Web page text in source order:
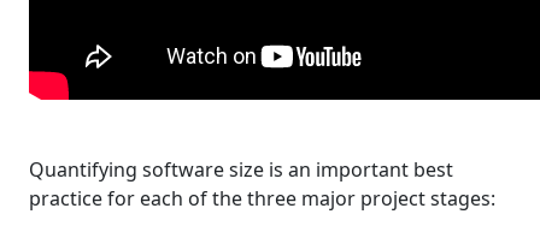
Quantifying software size is an important best
practice for each of the three major project stages: